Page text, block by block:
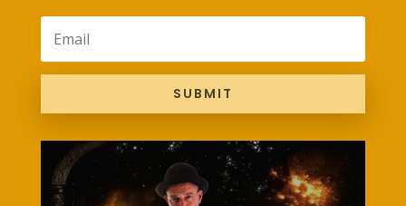
SUBMIT